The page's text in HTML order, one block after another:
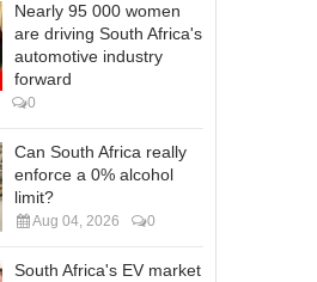
Nearly 95 000 women
are driving South Africa's
automotive industry
forward
0
Can South Africa really
enforce a 0% alcohol
limit?
Aug 04, 2026 0
South Africa's EV market